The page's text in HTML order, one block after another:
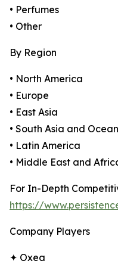
• Perfumes
• Other
By Region
• North America
• Europe
• East Asia
• South Asia and
• Latin America
• Middle East and
For In-Depth
https://
Company Players
✦ Oxea